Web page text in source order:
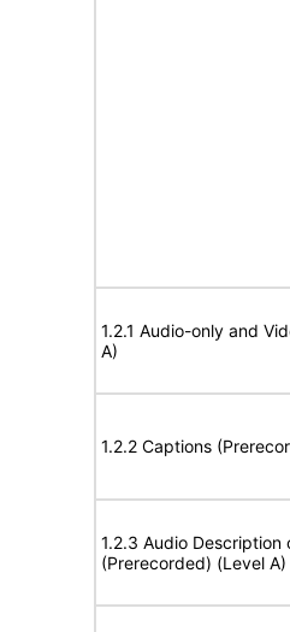
1.2.1 Audio-only and
A)
1.2.2 Captions
1.2.3 Audio Description
(Prerecorded) (Level A)